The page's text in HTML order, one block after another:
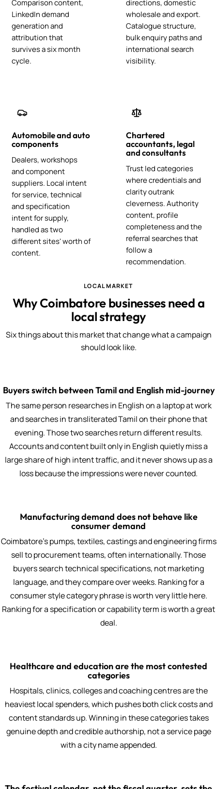
Comparison content,
LinkedIn demand
generation and
attribution that
survives a six month
cycle.
directions, domestic
wholesale and export.
Catalogue structure,
bulk enquiry paths and
international search
visibility.
Automobile and auto
components
Dealers, workshops
and component
suppliers. Local intent
for service, technical
and specification
intent for supply,
handled as two
different sites' worth of
content.
Chartered
accountants, legal
and consultants
Trust led categories
where credentials and
clarity outrank
cleverness. Authority
content, profile
completeness and the
referral searches that
follow a
recommendation.
LOCAL MARKET
Why Coimbatore businesses need a
local strategy
Six things about this market that change what a campaign
should look like.
Buyers switch between Tamil and English mid-journey
The same person researches in English on a laptop at work
and searches in transliterated Tamil on their phone that
evening. Those two searches return different results.
Accounts and content built only in English quietly miss a
large share of high intent traffic, and it never shows up as a
loss because the impressions were never counted.
Manufacturing demand does not behave like
consumer demand
Coimbatore's pumps, textiles, castings and engineering firms
sell to procurement teams, often internationally. Those
buyers search technical specifications, not marketing
language, and they compare over weeks. Ranking for a
consumer style category phrase is worth very little here.
Ranking for a specification or capability term is worth a great
deal.
Healthcare and education are the most contested
categories
Hospitals, clinics, colleges and coaching centres are the
heaviest local spenders, which pushes both click costs and
content standards up. Winning in these categories takes
genuine depth and credible authorship, not a service page
with a city name appended.